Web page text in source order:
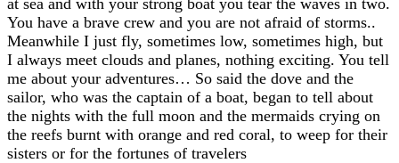
You have a brave crew and you are not afraid of storms..
Meanwhile I just fly, sometimes low, sometimes high, but
I always meet clouds and planes, nothing exciting. You tell
me about your adventures… So said the dove and the
sailor, who was the captain of a boat, began to tell about
the nights with the full moon and the mermaids crying on
the reefs burnt with orange and red coral, to weep for their
sisters or for the fortunes of travelers